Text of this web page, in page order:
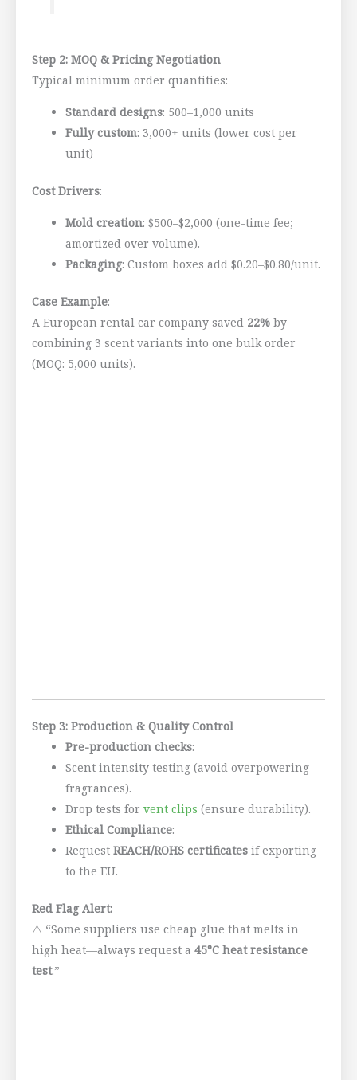
Step 2: MOQ & Pricing Negotiation
Typical minimum order quantities:
Standard designs: 500–1,000 units
Fully custom: 3,000+ units (lower cost per
unit)
Cost Drivers:
Mold creation: $500–$2,000 (one-time fee;
amortized over volume).
Packaging: Custom boxes add $0.20–$0.80/unit.
Case Example:
A European rental car company saved 22% by
combining 3 scent variants into one bulk order
(MOQ: 5,000 units).
Step 3: Production & Quality Control
Pre-production checks:
Scent intensity testing (avoid overpowering
fragrances).
Drop tests for vent clips (ensure durability).
Ethical Compliance:
Request REACH/ROHS certificates if exporting
to the EU.
Red Flag Alert:
⚠️ “Some suppliers use cheap glue that melts in
high heat—always request a 45°C heat resistance
test.”